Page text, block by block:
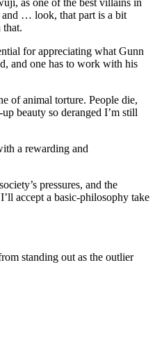
and … look, that part is a bit
that.
for appreciating what Gunn
and one has to work with his
of animal torture. People die,
beauty so deranged I’m still
a rewarding and
pressures, and the
accept a basic-philosophy take
standing out as the outlier